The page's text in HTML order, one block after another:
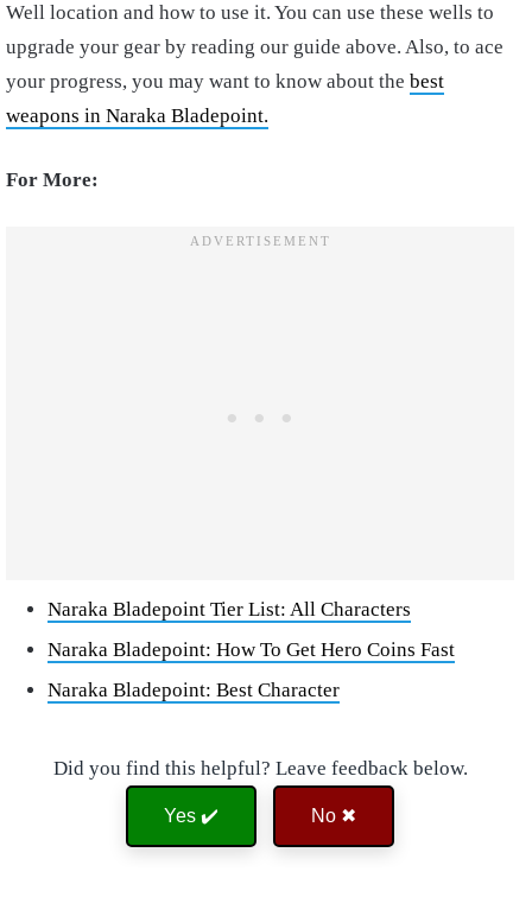
Well location and how to use it. You can use these wells to
upgrade your gear by reading our guide above. Also, to ace
your progress, you may want to know about the best
weapons in Naraka Bladepoint.
For More:
Naraka Bladepoint Tier List: All Characters
Naraka Bladepoint: How To Get Hero Coins Fast
Naraka Bladepoint: Best Character
Did you find this helpful? Leave feedback below.
Yes ✔️ No ✖